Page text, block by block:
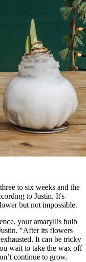
to six weeks and the
to Justin. It's
but not impossible.
your amaryllis bulb
"After its flowers
It can be tricky
wait to take the wax off
continue to grow.